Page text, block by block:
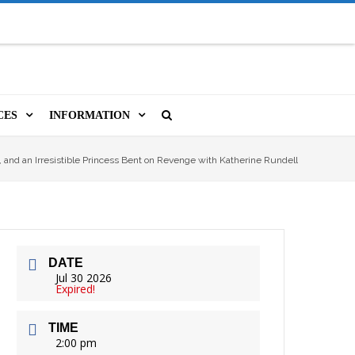
ORLA
COPY, FAX & MORE
BOOKINGS
INFORMATION
LOCAL RESOURCES
HISTORICAL RESEARCH
HIDDEN HERITAGE
and an Irresistible Princess Bent on Revenge with Katherine Rundell
DATE
Jul 30 2026
Expired!
TIME
2:00 pm